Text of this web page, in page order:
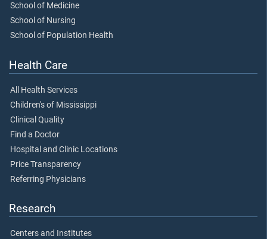
School of Medicine
School of Nursing
School of Population Health
Health Care
All Health Services
Children's of Mississippi
Clinical Quality
Find a Doctor
Hospital and Clinic Locations
Price Transparency
Referring Physicians
Research
Centers and Institutes